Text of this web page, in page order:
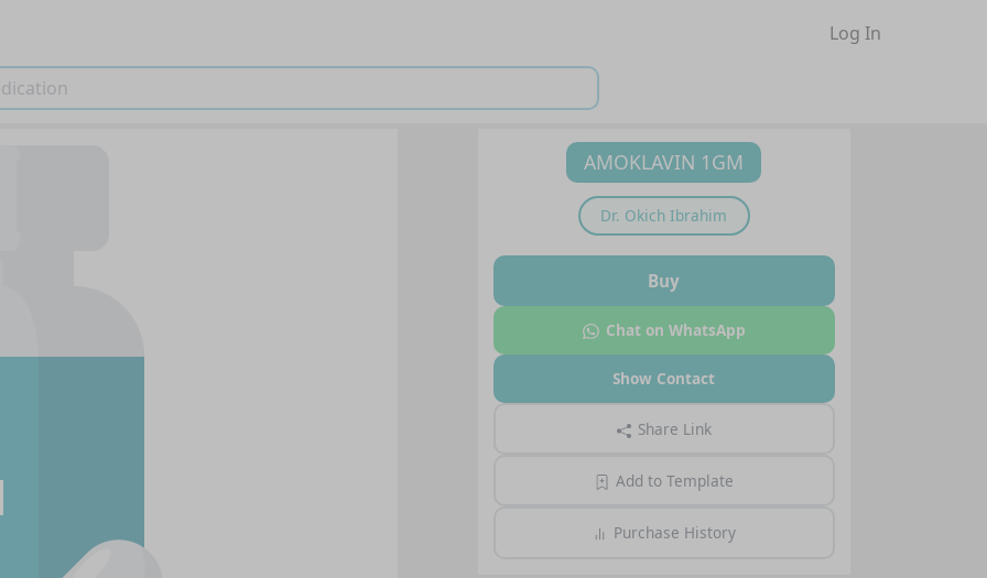
Log In
AMOKLAVIN 1GM
Dr. Okich Ibrahim
Buy
Chat on WhatsApp
Show Contact
Share Link
Add to Template
Purchase History